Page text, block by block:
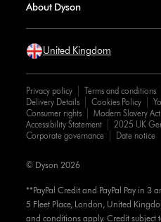
About Dyson
United Kingdom
Privacy policy Terms and conditions
Delivery Details
Cookies Policy
Consumer rights
Modern Slavery
Accessibility Statement
2025 UK
Corporate governance
Date notice
**PayPal Credit and PayPal Pay in 3
5 Fleet Place, London, United
and conditions apply. Credit subject
© Dyson 2026